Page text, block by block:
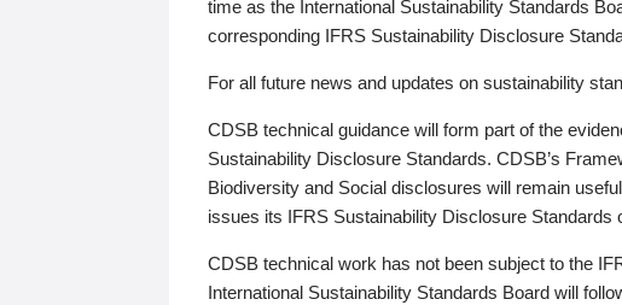
time as the International Sustainability Standards
corresponding IFRS Sustainability Disclosure
For all future news and updates on sustainability
CDSB technical guidance will form part of the
Sustainability Disclosure Standards. CDSB’s
Biodiversity and Social disclosures will remain
issues its IFRS Sustainability Disclosure Standards
CDSB technical work has not been subject to the
International Sustainability Standards Board will